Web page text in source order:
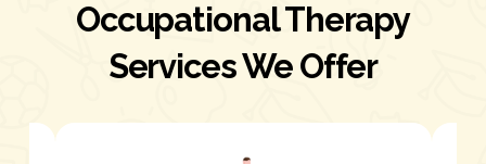
Occupational Therapy
Services We Offer